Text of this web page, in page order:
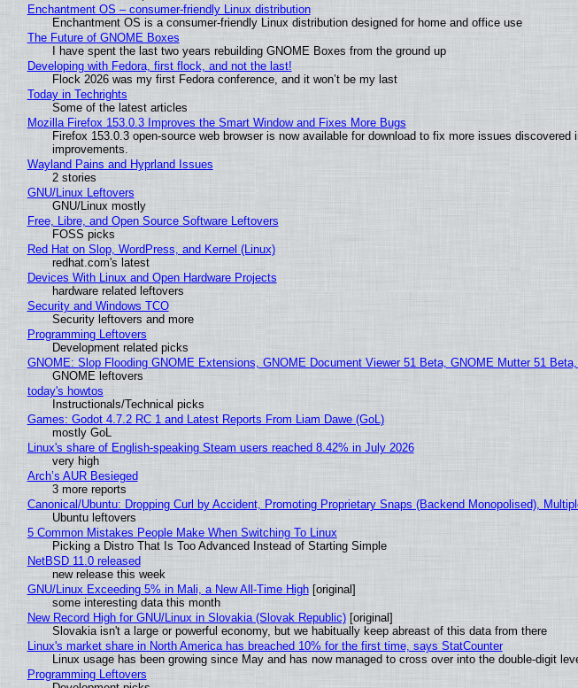
Enchantment OS – consumer-friendly Linux distribution
Enchantment OS is a consumer-friendly Linux distribution designed for home and office use
The Future of GNOME Boxes
I have spent the last two years rebuilding GNOME Boxes from the ground up
Developing with Fedora, first flock, and not the last!
Flock 2026 was my first Fedora conference, and it won’t be my last
Today in Techrights
Some of the latest articles
Mozilla Firefox 153.0.3 Improves the Smart Window and Fixes More Bugs
Firefox 153.0.3 open-source web browser is now available for download to fix more issues
improvements.
Wayland Pains and Hyprland Issues
2 stories
GNU/Linux Leftovers
GNU/Linux mostly
Free, Libre, and Open Source Software Leftovers
FOSS picks
Red Hat on Slop, WordPress, and Kernel (Linux)
redhat.com's latest
Devices With Linux and Open Hardware Projects
hardware related leftovers
Security and Windows TCO
Security leftovers and more
Programming Leftovers
Development related picks
GNOME: Slop Flooding GNOME Extensions, GNOME Document Viewer 51 Beta, GNOME Mutter 51
GNOME leftovers
today's howtos
Instructionals/Technical picks
Games: Godot 4.7.2 RC 1 and Latest Reports From Liam Dawe (GoL)
mostly GoL
Linux's share of English-speaking Steam users reached 8.42% in July 2026
very high
Arch’s AUR Besieged
3 more reports
Canonical/Ubuntu: Dropping Curl by Accident, Promoting Proprietary Snaps (Backend Monopolised),
Ubuntu leftovers
5 Common Mistakes People Make When Switching To Linux
Picking a Distro That Is Too Advanced Instead of Starting Simple
NetBSD 11.0 released
new release this week
GNU/Linux Exceeding 5% in Mali, a New All-Time High[original]
some interesting data this month
New Record High for GNU/Linux in Slovakia (Slovak Republic)[original]
Slovakia isn't a large or powerful economy, but we habitually keep abreast of this data from there
Linux's market share in North America has breached 10% for the first time, says StatCounter
Linux usage has been growing since May and has now managed to cross over into the double-digit
Programming Leftovers